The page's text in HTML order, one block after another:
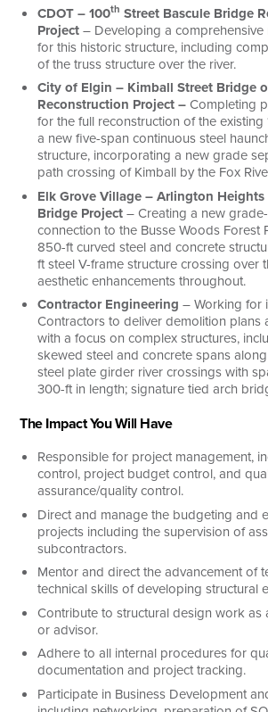
CDOT – 100th Street Bascule Bridge
Project– Developing a
for this historic structure, including
of the truss structure over the river.
City of Elgin – Kimball Street Bridge
Reconstruction Project –Completing
for the full reconstruction of the existing
a new five-span continuous steel
structure, incorporating a new grade
path crossing of Kimball by the Fox
Elk Grove Village – Arlington Heights
Bridge Project– Creating a new
connection to the Busse Woods Forest
850-ft curved steel and concrete
ft steel V-frame structure crossing over
aesthetic enhancements throughout.
Contractor Engineering– Working for
Contractors to deliver demolition plans
with a focus on complex structures,
skewed steel and concrete spans
steel plate girder river crossings with
300-ft in length; signature tied arch
The Impact You Will Have
Responsible for project management,
control, project budget control, and
assurance/quality control.
Direct and manage the budgeting and
projects including the supervision of
subcontractors.
Mentor and direct the advancement of
technical skills of developing structural
Contribute to structural design work as
or advisor.
Adhere to all internal procedures for
documentation and project tracking.
Participate in Business Development